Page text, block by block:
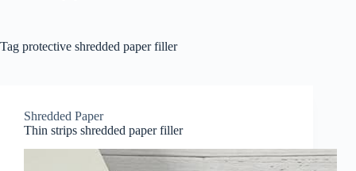
Tag protective shredded paper filler
Shredded Paper
Thin strips shredded paper filler